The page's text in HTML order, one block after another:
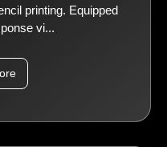
printing. Equipped
vi...